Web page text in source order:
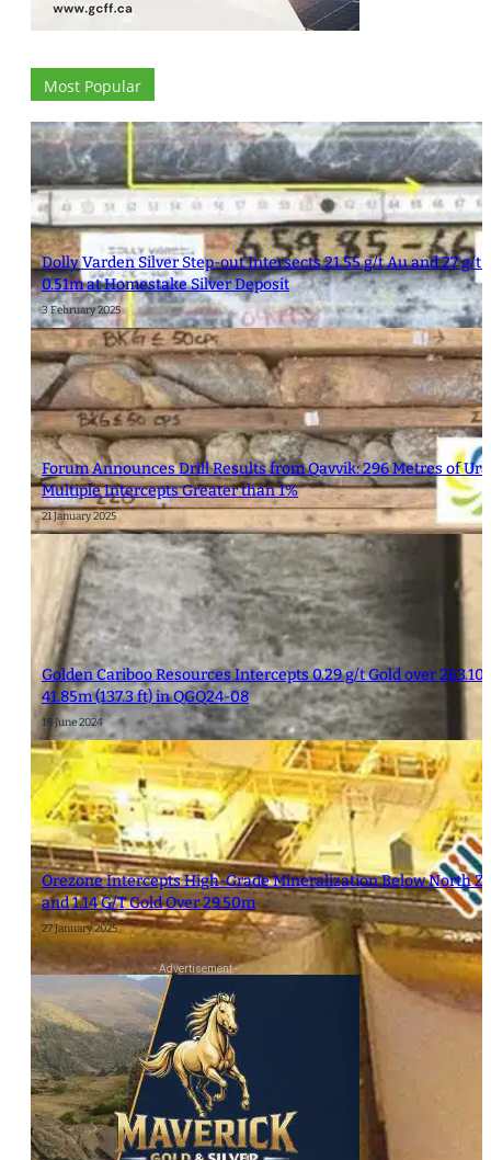
Most Popular
Dolly Varden Silver Step-out Intersects 21.55 g/t Au and 27 g/t
0.51m at Homestake Silver Deposit
3 February 2025
Forum Announces Drill Results from Qavvik: 296 Metres of
Multiple Intercepts Greater than 1%
21 January 2025
Golden Cariboo Resources Intercepts 0.29 g/t Gold over
41.85m (137.3 ft) in QGQ24-08
18 June 2024
Orezone Intercepts High-Grade Mineralization Below North
and 1.14 G/T Gold Over 29.50m
27 January 2025
- Advertisement -